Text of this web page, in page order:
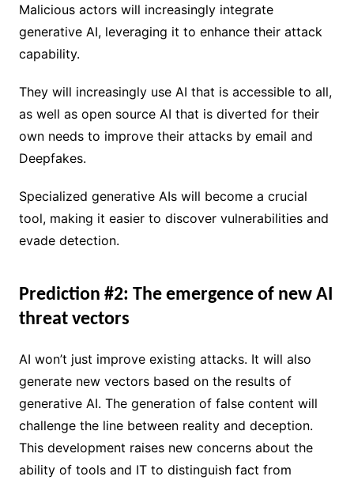
Malicious actors will increasingly integrate
generative AI, leveraging it to enhance their attack
capability.
They will increasingly use AI that is accessible to all,
as well as open source AI that is diverted for their
own needs to improve their attacks by email and
Deepfakes.
Specialized generative AIs will become a crucial
tool, making it easier to discover vulnerabilities and
evade detection.
Prediction #2: The emergence of new AI
threat vectors
AI won’t just improve existing attacks. It will also
generate new vectors based on the results of
generative AI. The generation of false content will
challenge the line between reality and deception.
This development raises new concerns about the
ability of tools and IT to distinguish fact from